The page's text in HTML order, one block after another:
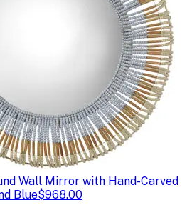
Wall Mirror with Hand-Carved
Blue$968.00